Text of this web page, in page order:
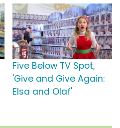
Five Below TV Spot,
'Give and Give Again:
Elsa and Olaf'